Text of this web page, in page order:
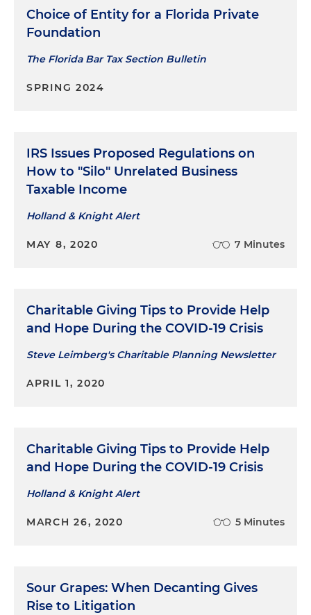
Choice of Entity for a Florida Private
Foundation
The Florida Bar Tax Section Bulletin
SPRING 2024
IRS Issues Proposed Regulations on
How to "Silo" Unrelated Business
Taxable Income
Holland & Knight Alert
MAY 8, 2020 7 Minutes
Charitable Giving Tips to Provide Help
and Hope During the COVID-19 Crisis
Steve Leimberg's Charitable Planning Newsletter
APRIL 1, 2020
Charitable Giving Tips to Provide Help
and Hope During the COVID-19 Crisis
Holland & Knight Alert
MARCH 26, 2020 5 Minutes
Sour Grapes: When Decanting Gives
Rise to Litigation